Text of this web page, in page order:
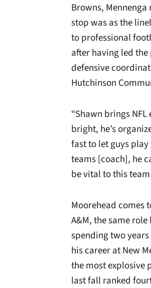
Browns,
stop was as the
to professional
after having led
defensive
Hutchinson
“Shawn brings
bright, he’s
fast to let guys play
teams [coach], he
be vital to this
Moorehead comes
A&M, the same
spending two
his career at New
the most explosive
last fall ranked